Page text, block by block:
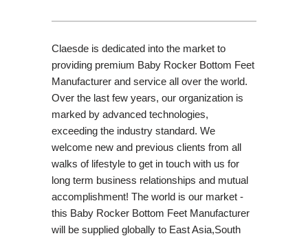
Claesde is dedicated into the market to
providing premium Baby Rocker Bottom Feet
Manufacturer and service all over the world.
Over the last few years, our organization is
marked by advanced technologies,
exceeding the industry standard. We
welcome new and previous clients from all
walks of lifestyle to get in touch with us for
long term business relationships and mutual
accomplishment! The world is our market -
this Baby Rocker Bottom Feet Manufacturer
will be supplied globally to East Asia,South